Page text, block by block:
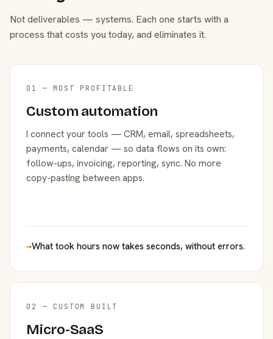
Not deliverables — systems. Each one starts with a
process that costs you today, and eliminates it.
01 — MOST PROFITABLE
Custom automation
I connect your tools — CRM, email, spreadsheets,
payments, calendar — so data flows on its own:
follow-ups, invoicing, reporting, sync. No more
copy-pasting between apps.
→What took hours now takes seconds, without errors.
02 — CUSTOM BUILT
Micro-SaaS